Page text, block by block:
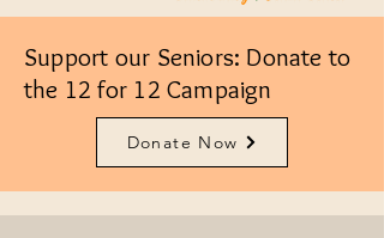
Support our Seniors: Donate to
the 12 for 12 Campaign
Donate Now